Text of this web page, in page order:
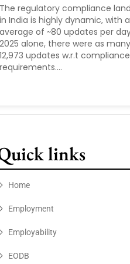
The regulatory compliance
in India is highly dynamic, with
average of ~80 updates per
2025 alone, there were as
12,973 updates w.r.t compliance
requirements....
links
Home
Employment
Employability
EODB